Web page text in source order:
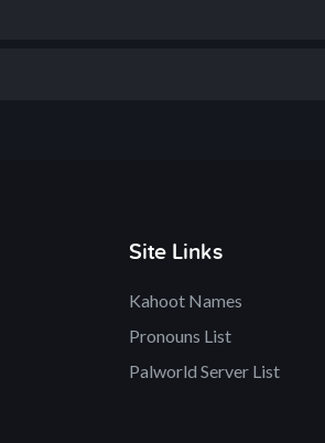
Site Links
Kahoot Names
Pronouns List
Palworld Server List